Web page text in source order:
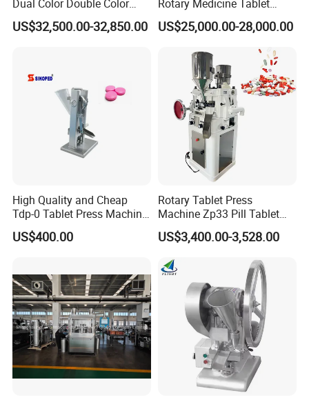
Dual Color Double Color
Milk Tablet Punch Machine
Rotary Tablet Pill Press
US$32,500.00-32,850.00
Rotary Medicine Tablet
Making Machine Vitamin C
Effervescent Pill Tablet
Pharmaceutical Pressing
Equipment
US$25,000.00-28,000.00
High Quality and Cheap
Tdp-0 Tablet Press Machine
Small Tablet Machine
Manual Single Punch
Machine with CE
US$400.00
Rotary Tablet Press
Machine Zp33 Pill Tablet
Press Machine
US$3,400.00-3,528.00